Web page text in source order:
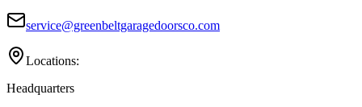
service@greenbeltgaragedoorsco.com
Locations:
Headquarters